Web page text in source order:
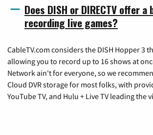
Does DISH or DIRECTV offer
recording live games?
CableTV.com considers the DISH Hopper 3
allowing you to record up to 16 shows at
Network ain't for everyone, so we
Cloud DVR storage for most folks, with
YouTube TV, and Hulu + Live TV leading the